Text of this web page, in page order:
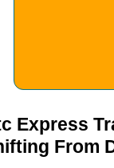
Express
From